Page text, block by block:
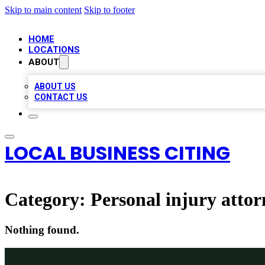
Skip to main content Skip to footer
HOME
LOCATIONS
ABOUT
ABOUT US
CONTACT US
LOCAL BUSINESS CITING
Category: Personal injury
Nothing found.